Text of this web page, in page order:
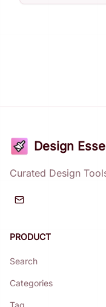
Design
Curated Design
PRODUCT
Search
Categories
Tag